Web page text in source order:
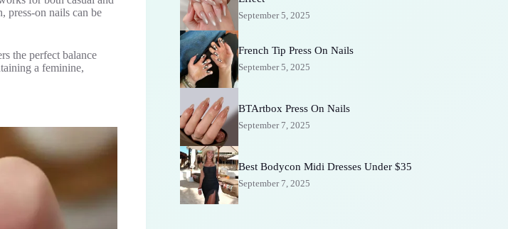
press-on nails can be
the perfect balance
a feminine,
September 5, 2025
French Tip Press On Nails
September 5, 2025
BTArtbox Press On Nails
September 7, 2025
Best Bodycon Midi Dresses Under $35
September 7, 2025